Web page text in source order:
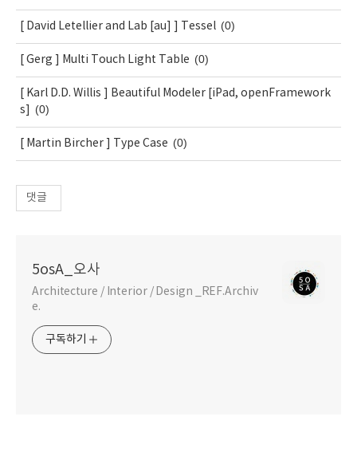
[ David Letellier and Lab [au] ] Tessel (0)
[ Gerg ] Multi Touch Light Table (0)
[ Karl D.D. Willis ] Beautiful Modeler [iPad, openFramework
s]
(0)
[ Martin Bircher ] Type Case (0)
댓글
5osA_오사
Architecture / Interior / Design _REF.Archiv
e.
구독하기